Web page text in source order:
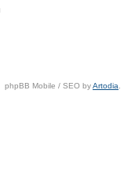
phpBB Mobile / SEO byArtodia